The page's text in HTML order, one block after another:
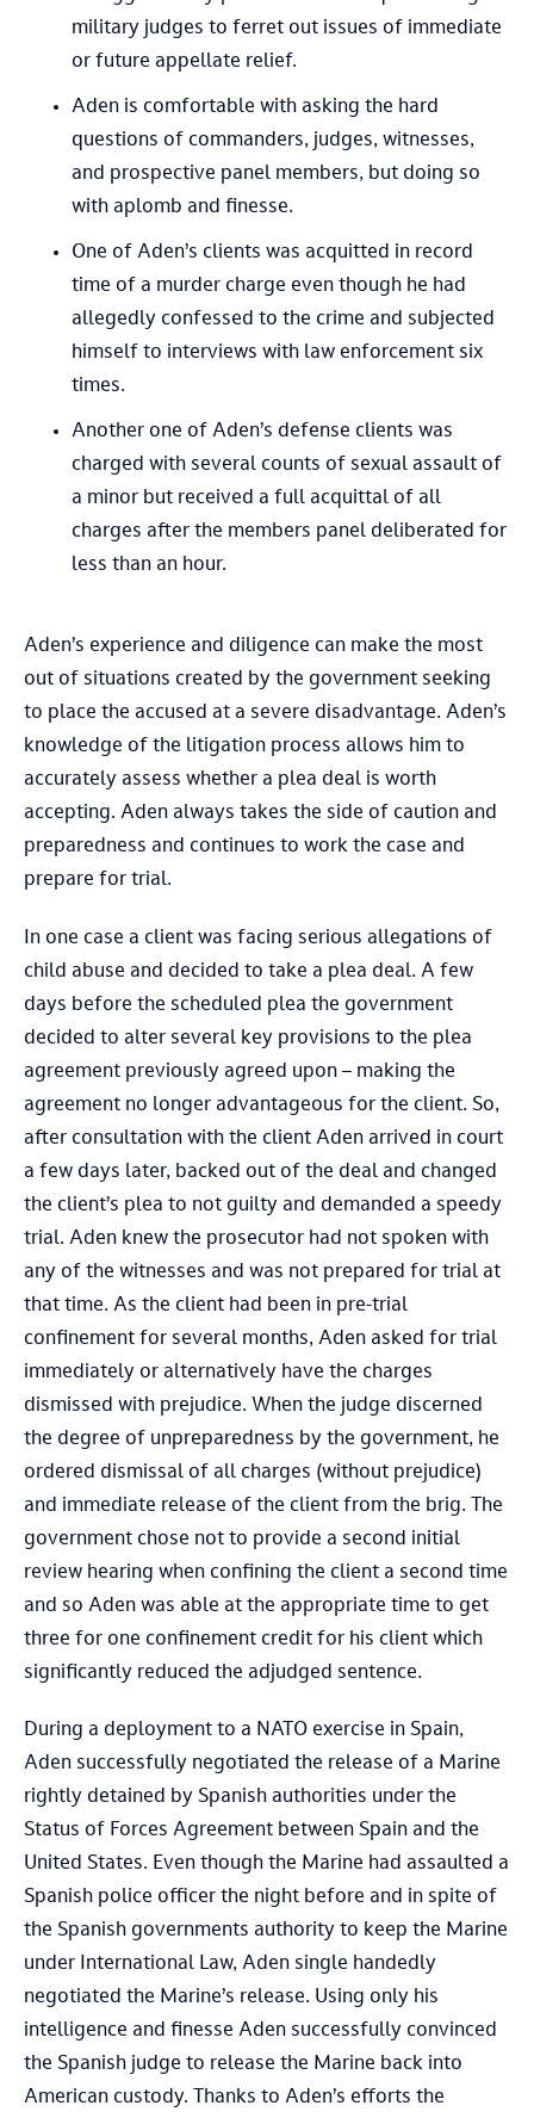
military judges to ferret out issues of immediate
or future appellate relief.
Aden is comfortable with asking the hard
questions of commanders, judges, witnesses,
and prospective panel members, but doing so
with aplomb and finesse.​
One of Aden’s clients was acquitted in record
time of a murder charge even though he had
allegedly confessed to the crime and subjected
himself to interviews with law enforcement six
times.
Another one of Aden’s defense clients was
charged with several counts of sexual assault of
a minor but received a full acquittal of all
charges after the members panel deliberated for
less than an hour.
Aden’s experience and diligence can make the most
out of situations created by the government seeking
to place the accused at a severe disadvantage. Aden’s
knowledge of the litigation process allows him to
accurately assess whether a plea deal is worth
accepting. Aden always takes the side of caution and
preparedness and continues to work the case and
prepare for trial.
In one case a client was facing serious allegations of
child abuse and decided to take a plea deal. A few
days before the scheduled plea the government
decided to alter several key provisions to the plea
agreement previously agreed upon – making the
agreement no longer advantageous for the client. So,
after consultation with the client Aden arrived in court
a few days later, backed out of the deal and changed
the client’s plea to not guilty and demanded a speedy
trial. Aden knew the prosecutor had not spoken with
any of the witnesses and was not prepared for trial at
that time. As the client had been in pre-trial
confinement for several months, Aden asked for trial
immediately or alternatively have the charges
dismissed with prejudice. When the judge discerned
the degree of unpreparedness by the government, he
ordered dismissal of all charges (without prejudice)
and immediate release of the client from the brig. The
government chose not to provide a second initial
review hearing when confining the client a second time
and so Aden was able at the appropriate time to get
three for one confinement credit for his client which
significantly reduced the adjudged sentence.
During a deployment to a NATO exercise in Spain,
Aden successfully negotiated the release of a Marine
rightly detained by Spanish authorities under the
Status of Forces Agreement between Spain and the
United States. Even though the Marine had assaulted a
Spanish police officer the night before and in spite of
the Spanish governments authority to keep the Marine
under International Law, Aden single handedly
negotiated the Marine’s release. Using only his
intelligence and finesse Aden successfully convinced
the Spanish judge to release the Marine back into
American custody. Thanks to Aden’s efforts the